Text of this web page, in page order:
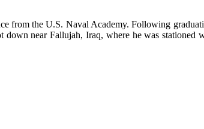
from the U.S. Naval Academy. Following
near Fallujah, Iraq, where he was stationed